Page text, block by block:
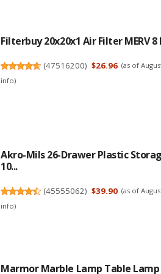
Filterbuy 20x20x1 Air Filter MERV
(47516200) $26.96 (as of
info)
Akro-Mils 26-Drawer Plastic
10...
(45555062) $39.90 (as of
info)
Marmor Marble Lamp Table